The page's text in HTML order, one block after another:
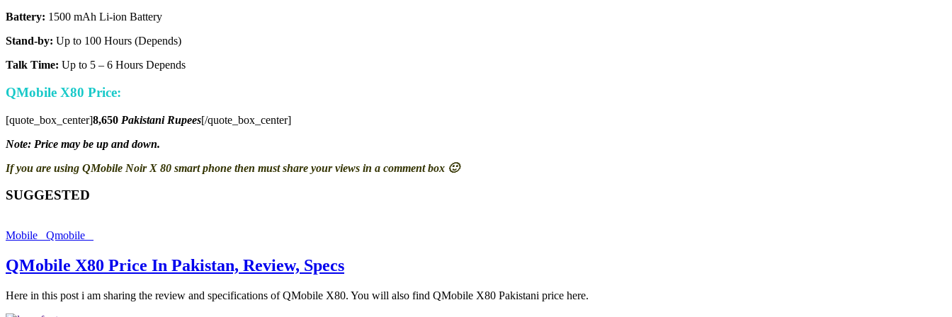
Battery: 1500 mAh Li-ion Battery
Stand-by: Up to 100 Hours (Depends)
Talk Time: Up to 5 – 6 Hours Depends
QMobile X80 Price:
[quote_box_center]8,650 Pakistani Rupees[/quote_box_center]
Note: Price may be up and down.
If you are using QMobile Noir X 80 smart phone then must share your views in a comment box 🙂
SUGGESTED
Mobile Qmobile
QMobile X80 Price In Pakistan, Review, Specs
Here in this post i am sharing the review and specifications of QMobile X80. You will also find QMobile X80 Pakistani price here.